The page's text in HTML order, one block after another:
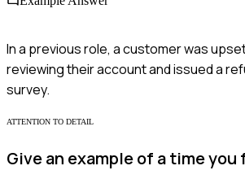
In a previous role, a customer was
reviewing their account and issued a
survey.
ATTENTION TO DETAIL
Give an example of a time